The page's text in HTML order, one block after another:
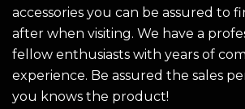
accessories you can be assured to
after when visiting. We have a
fellow enthusiasts with years of
experience. Be assured the sales
you knows the product!